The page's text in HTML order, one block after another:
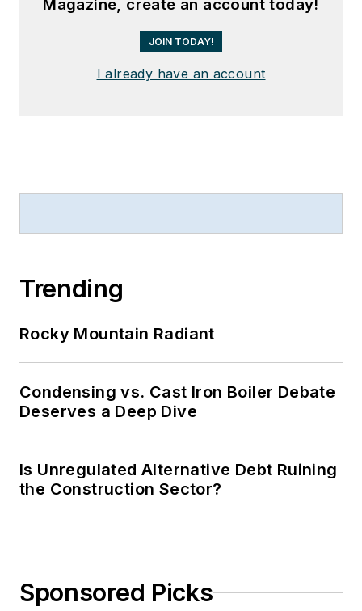
Magazine, create an account today!
JOIN TODAY!
I already have an account
Trending
Rocky Mountain Radiant
Condensing vs. Cast Iron Boiler Debate
Deserves a Deep Dive
Is Unregulated Alternative Debt Ruining
the Construction Sector?
Sponsored Picks